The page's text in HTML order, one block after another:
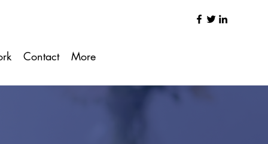
Contact More